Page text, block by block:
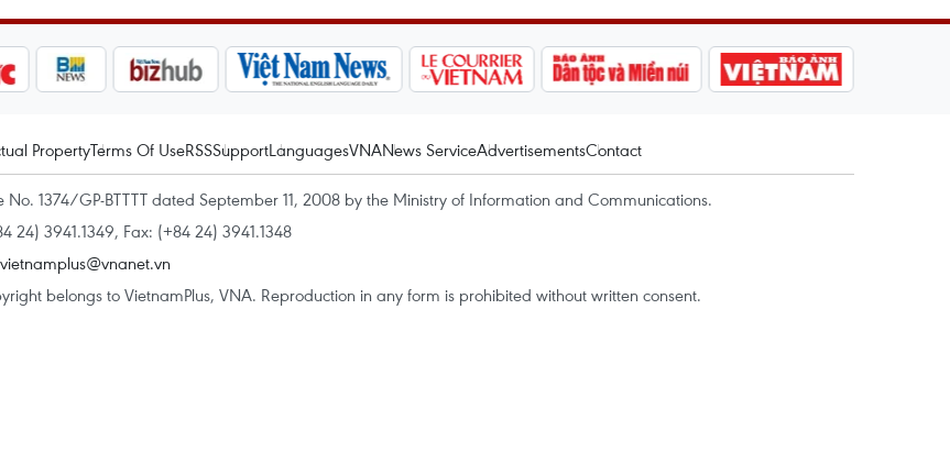
PropertyTerms Of UseRSSSupportLanguagesVNANews ServiceAdvertisementsContact
No. 1374/GP-BTTTT dated September 11, 2008 by the Ministry of Information and Communications.
24) 3941.1349, Fax: (+84 24) 3941.1348
vietnamplus@vnanet.vn
belongs to VietnamPlus, VNA. Reproduction in any form is prohibited without written consent.